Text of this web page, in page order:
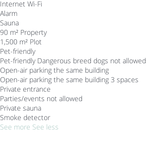
Internet Wi-Fi
Alarm
Sauna
90 m² Property
1,500 m² Plot
Pet-friendly
Pet-friendly Dangerous breed dogs not allowed
Open-air parking the same building
Open-air parking the same building 3 spaces
Private entrance
Parties/events not allowed
Private sauna
Smoke detector
See more See less